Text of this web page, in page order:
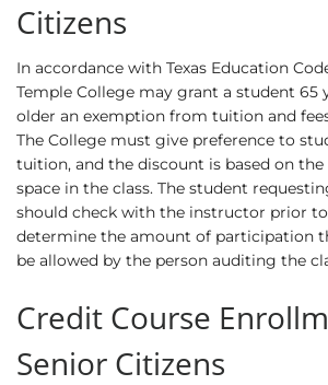
Citizens
In accordance with Texas Education
Temple College may grant a student 65
older an exemption from tuition and
The College must give preference to
tuition, and the discount is based on
space in the class. The student
should check with the instructor prior
determine the amount of participation
be allowed by the person auditing the
Credit Course
Senior Citizens